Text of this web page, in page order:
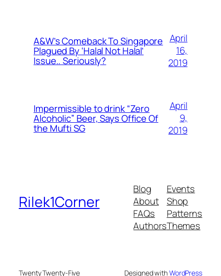
A&W’s Comeback To Singapore
Plagued By ‘Halal Not Halal’
Issue.. Seriously?
April
16,
2019
Impermissible to drink “Zero
Alcoholic” Beer, Says Office Of
the Mufti SG
April
9,
2019
Rilek1Corner
Blog
About
FAQs
Authors
Events
Shop
Patterns
Themes
Twenty Twenty-Five Designed withWordPress